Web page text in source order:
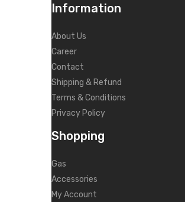
Information
About Us
Career
Contact
Shipping & Refund
Terms & Conditions
Privacy Policy
Shopping
Gas
Accessories
My Account